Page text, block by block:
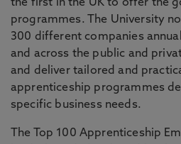
the first in the UK to offer the
programmes. The University
300 different companies
and across the public and
and deliver tailored and
apprenticeship programmes
specific business needs.
The Top 100 Apprenticeship